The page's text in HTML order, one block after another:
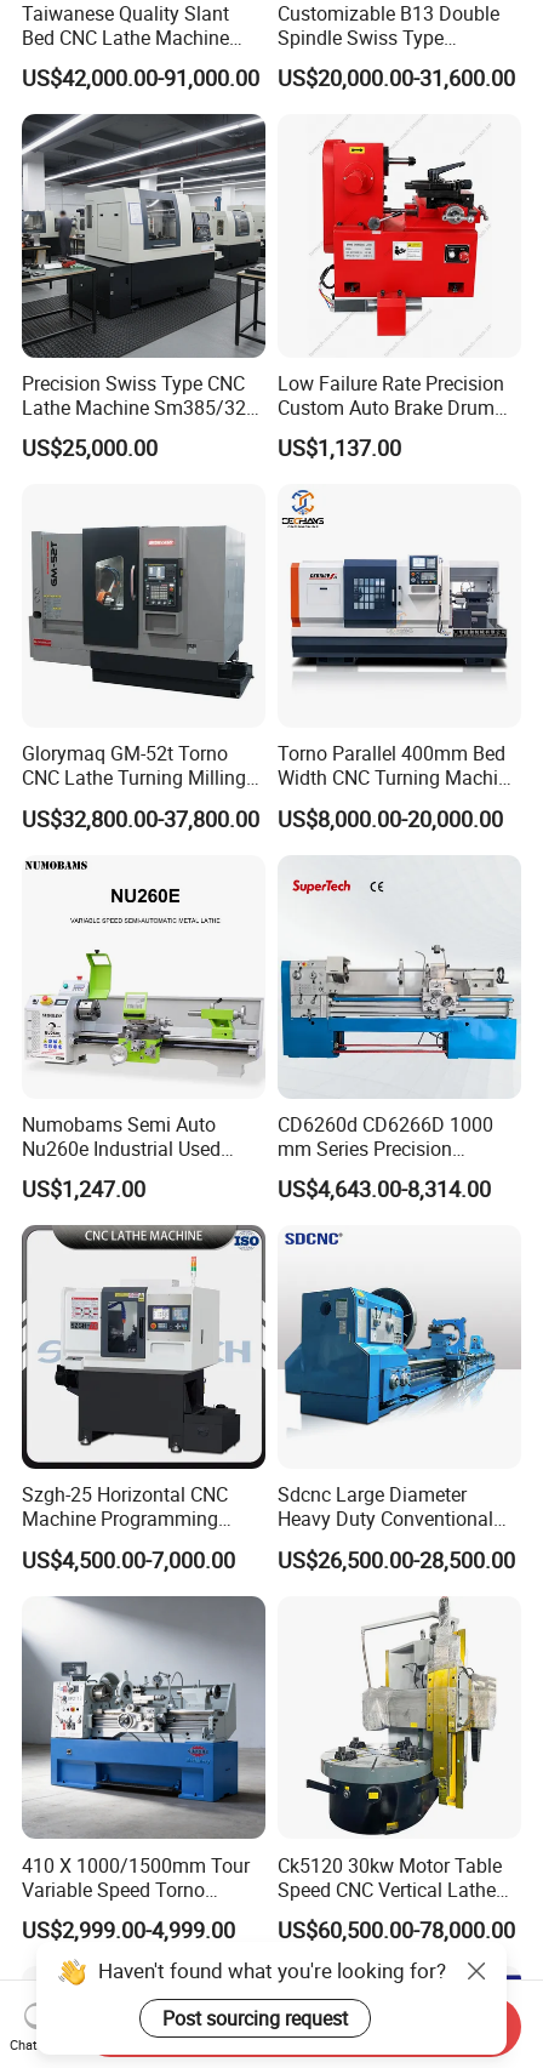
Taiwanese Quality Slant
Bed CNC Lathe Machine
(BL-S205 Series)
US$42,000.00-91,000.00
Customizable B13 Double
Spindle Swiss Type
Automatic CNC Lathe with 2
Spindle
US$20,000.00-31,600.00
Precision Swiss Type CNC
Lathe Machine Sm385/325
for Precision Metal
Engineering Projects
US$25,000.00
Low Failure Rate Precision
Custom Auto Brake Drum
Lathe for Logistics Fleet
US$1,137.00
Glorymaq GM-52t Torno
CNC Lathe Turning Milling
Slant Bed CNC Machine
Tool Precision Metal Lathe
US$32,800.00-37,800.00
Torno Parallel 400mm Bed
Width CNC Turning Machine
Ck6150V Horizontal Flat
Bed Metal CNC Lathe
US$8,000.00-20,000.00
Numobams Semi Auto
Nu260e Industrial Used
Metal Lathe Machine for
Workshop Use
US$1,247.00
CD6260d CD6266D 1000
mm Series Precision
Manual Horizontal Parallel
Mechanical Lathe
US$4,643.00-8,314.00
Szgh-25 Horizontal CNC
Machine Programming
Alloy 2 Axis CNC Lathe
Machine Metal Lathe
US$4,500.00-7,000.00
Sdcnc Large Diameter
Heavy Duty Conventional
Lathe Machine 12meters
Big Size Lathe Machine
US$26,500.00-28,500.00
410 X 1000/1500mm Tour
Variable Speed Torno
Horizontal Universal Heavy
Duty Lathe Machine Price
Mechanical Lathe Metal
Lathe Sp2113
US$2,999.00-4,999.00
Ck5120 30kw Motor Table
Speed CNC Vertical Lathe
Machine
US$60,500.00-78,000.00
Haven't found what you're looking for?
Post sourcing request
Chat Now
Send Inquiry